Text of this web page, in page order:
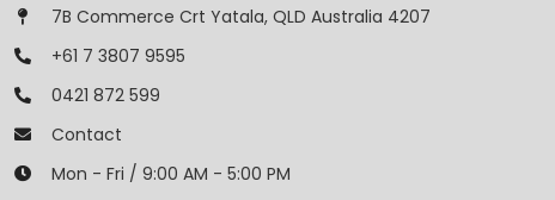
7B Commerce Crt Yatala, QLD Australia 4207
+61 7 3807 9595
0421 872 599
Contact
Mon - Fri / 9:00 AM - 5:00 PM